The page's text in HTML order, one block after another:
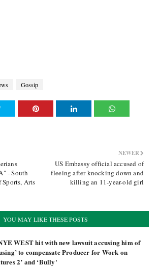
Gossip
NEWER
US Embassy official accused of
fleeing after knocking down and
killing an 11-year-old girl
- South
Arts
YOU MAY LIKE THESE POSTS
WEST hit with new lawsuit accusing him of
to compensate Producer for Work on
2’ and ‘Bully'